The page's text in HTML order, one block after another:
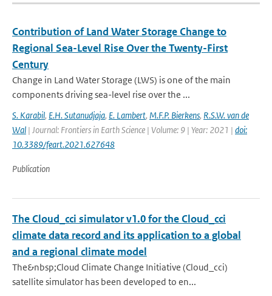
Contribution of Land Water Storage Change to
Regional Sea-Level Rise Over the Twenty-First
Century
Change in Land Water Storage (LWS) is one of the main
components driving sea-level rise over the ...
S. Karabil, E.H. Sutanudjaja, E. Lambert, M.F.P. Bierkens, R.S.W. van de
Wal | Journal: Frontiers in Earth Science | Volume: 9 | Year: 2021 | doi:
10.3389/feart.2021.627648
Publication
The Cloud_cci simulator v1.0 for the Cloud_cci
climate data record and its application to a global
and a regional climate model
The&nbsp;Cloud Climate Change Initiative (Cloud_cci)
satellite simulator has been developed to en...